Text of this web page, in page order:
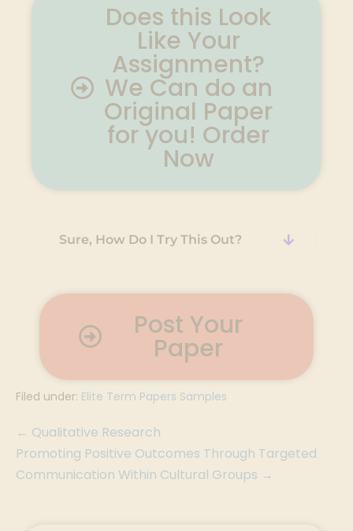
Does this Look
Like Your
Assignment?
We Can do an
Original Paper
for you! Order
Now
Sure, How Do I Try This Out?
Post Your
Paper
Filed under: Elite Term Papers Samples
← Qualitative Research
Promoting Positive Outcomes Through Targeted
Communication Within Cultural Groups →